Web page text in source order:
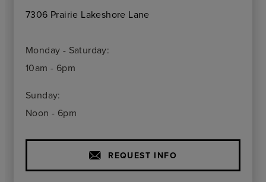
7306 Prairie Lakeshore Lane
Monday - Saturday:
10am - 6pm
Sunday:
Noon - 6pm
REQUEST INFO